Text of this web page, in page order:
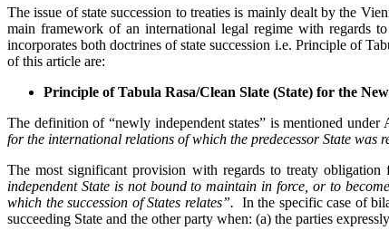
The issue of state succession to treaties is mainly dealt by the
main framework of an international legal regime with regards
incorporates both doctrines of state succession i.e. Principle of
of this article are:
Principle of Tabula Rasa/Clean Slate (State) for the
The definition of “newly independent states” is mentioned
for the international relations of which the predecessor State was
The most significant provision with regards to treaty
independent State is not bound to maintain in force, or to
which the succession of States relates”. In the specific case of
succeeding State and the other party when: (a) the parties